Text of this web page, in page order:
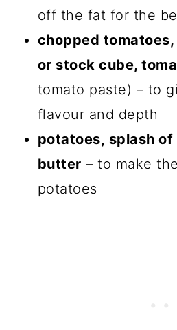
off the fat for the
chopped
or stock cube,
tomato paste) – to
flavour and depth
potatoes, splash
butter – to make
potatoes